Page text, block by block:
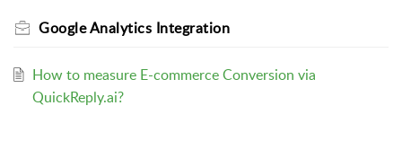
Google Analytics Integration
How to measure E-commerce Conversion via
QuickReply.ai?